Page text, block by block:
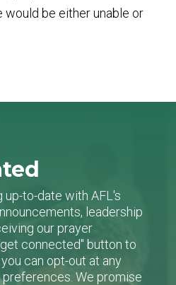
be either unable or
up-to-date with AFL's
leadership
our prayer
connected" button to
can opt-out at any
We promise